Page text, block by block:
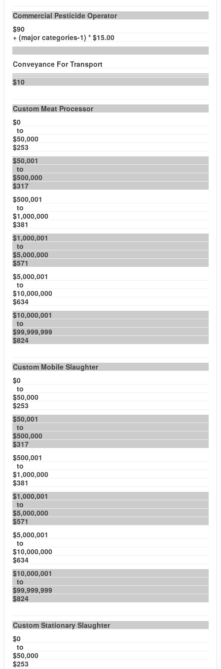
Commercial Pesticide Operator
$90
+ (major categories-1) * $15.00
Conveyance For Transport
$10
Custom Meat Processor
$0
to
$50,000
$253
$50,001
to
$500,000
$317
$500,001
to
$1,000,000
$381
$1,000,001
to
$5,000,000
$571
$5,000,001
to
$10,000,000
$634
$10,000,001
to
$99,999,999
$824
Custom Mobile Slaughter
$0
to
$50,000
$253
$50,001
to
$500,000
$317
$500,001
to
$1,000,000
$381
$1,000,001
to
$5,000,000
$571
$5,000,001
to
$10,000,000
$634
$10,000,001
to
$99,999,999
$824
Custom Stationary Slaughter
$0
to
$50,000
$253